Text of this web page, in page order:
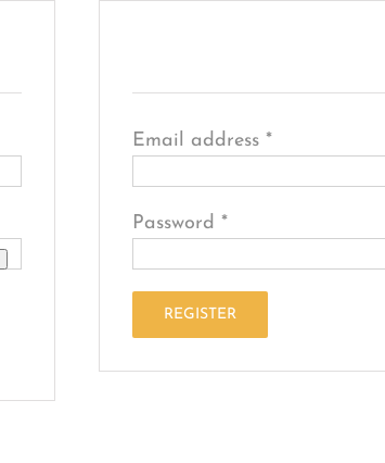
Email address*Required
Password*Required
REGISTER